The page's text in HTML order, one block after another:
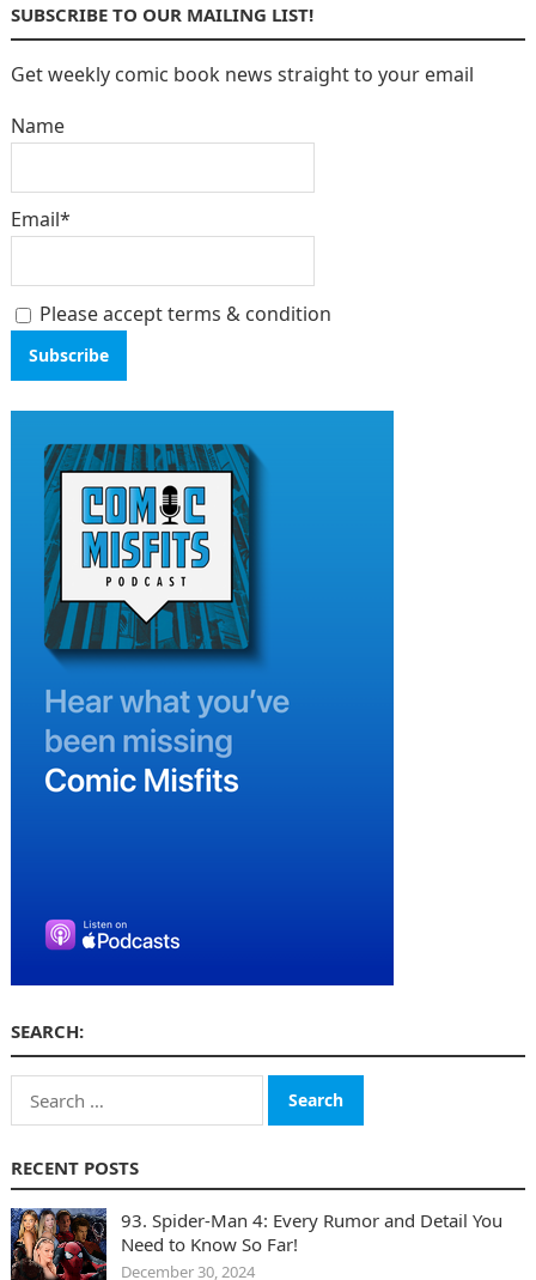
SUBSCRIBE TO OUR MAILING LIST!
Get weekly comic book news straight to your email
Name
Email*
Please accept terms & condition
SEARCH:
Search
for:
RECENT POSTS
93. Spider-Man 4: Every Rumor and Detail You
Need to Know So Far!
December 30, 2024